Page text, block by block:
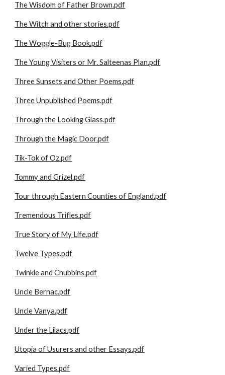
The Wisdom of Father Brown.pdf
The Witch and other stories.pdf
The Woggle-Bug Book.pdf
The Young Visiters or Mr. Salteenas Plan.pdf
Three Sunsets and Other Poems.pdf
Three Unpublished Poems.pdf
Through the Looking Glass.pdf
Through the Magic Door.pdf
Tik-Tok of Oz.pdf
Tommy and Grizel.pdf
Tour through Eastern Counties of England.pdf
Tremendous Trifles.pdf
True Story of My Life.pdf
Twelve Types.pdf
Twinkle and Chubbins.pdf
Uncle Bernac.pdf
Uncle Vanya.pdf
Under the Lilacs.pdf
Utopia of Usurers and other Essays.pdf
Varied Types.pdf